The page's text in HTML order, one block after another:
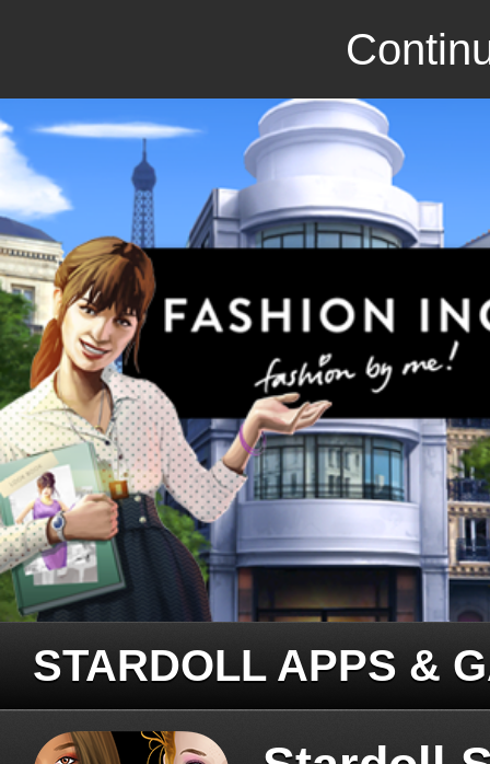
STARDOLL APPS &